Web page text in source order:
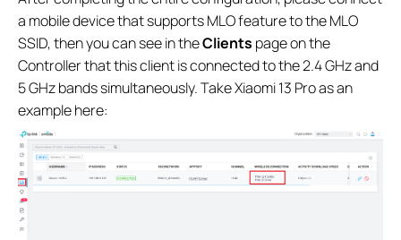
a mobile device that supports MLO feature to the MLO
SSID, then you can see in theClients page on the
Controller that this client is connected to the 2.4 GHz and
5 GHz bands simultaneously. Take Xiaomi 13 Pro as an
example here: